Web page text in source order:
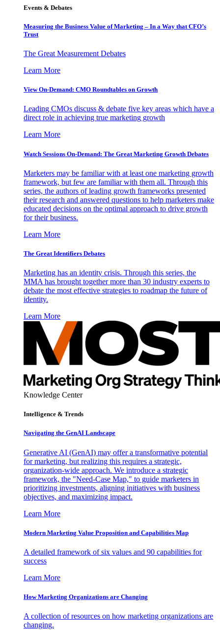
Events & Debates
Measuring the Business Value of Marketing – In a Way that CFO’s
Trust
The Great Measurement Debates
Learn More
View On-Demand: CMO Roundtables on Growth
Leading CMOs discuss & debate five key areas which have a
direct role in achieving true marketing growth
Learn More
Watch Sessions On-Demand: The Great Marketing Growth Debates
Marketers may be familiar with at least one marketing growth
framework, but few are familiar with them all. Through this
series, the authors of leading growth frameworks presented
their research and answered questions to help marketers make
educated decisions on the optimal approach to drive growth
for their business.
Learn More
The Great Identifiers Debates
Marketing has an identity crisis. Through this series, the
MMA has brought together more than 30 industry experts to
debate the most effective strategies to roadmap the future of
identity.
Learn More
Knowledge Center
Intelligence & Trends
Navigating the GenAI Landscape
Generative AI (GenAI) may offer a transformative potential
for marketing, but realizing this requires a strategic,
organization-wide approach. We introduce a strategic
framework, the "Need-Case Map," to guide marketers in
prioritizing investments, aligning initiatives with business
objectives, and maximizing impact.
Learn More
Modern Marketing Value Proposition and Capabilities Map
A detailed framework of six values and 90 capabilities for
success
Learn More
How Marketing Organizations are Changing
A collection of resources on how marketing organizations are
changing.